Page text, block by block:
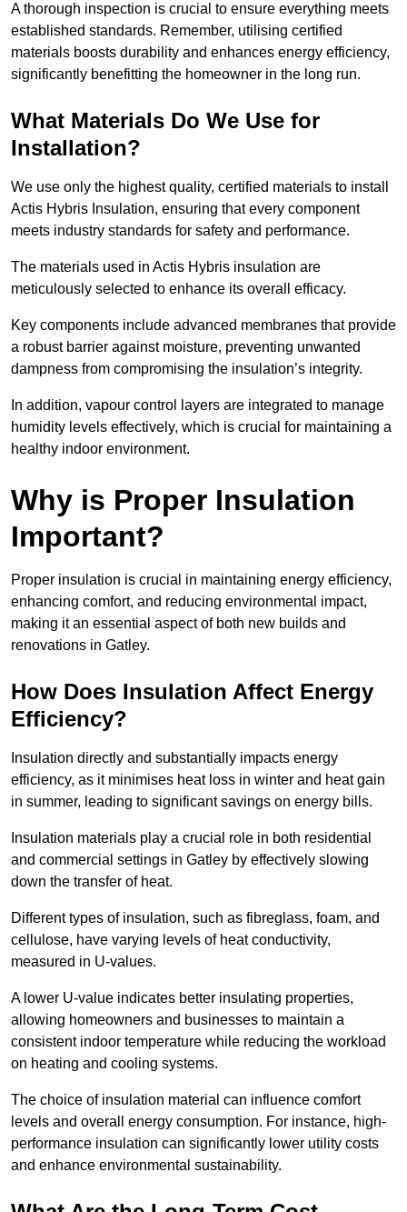
A thorough inspection is crucial to ensure everything meets
established standards. Remember, utilising certified
materials boosts durability and enhances energy efficiency,
significantly benefitting the homeowner in the long run.
What Materials Do We Use for
Installation?
We use only the highest quality, certified materials to install
Actis Hybris Insulation, ensuring that every component
meets industry standards for safety and performance.
The materials used in Actis Hybris insulation are
meticulously selected to enhance its overall efficacy.
Key components include advanced membranes that provide
a robust barrier against moisture, preventing unwanted
dampness from compromising the insulation’s integrity.
In addition, vapour control layers are integrated to manage
humidity levels effectively, which is crucial for maintaining a
healthy indoor environment.
Why is Proper Insulation
Important?
Proper insulation is crucial in maintaining energy efficiency,
enhancing comfort, and reducing environmental impact,
making it an essential aspect of both new builds and
renovations in Gatley.
How Does Insulation Affect Energy
Efficiency?
Insulation directly and substantially impacts energy
efficiency, as it minimises heat loss in winter and heat gain
in summer, leading to significant savings on energy bills.
Insulation materials play a crucial role in both residential
and commercial settings in Gatley by effectively slowing
down the transfer of heat.
Different types of insulation, such as fibreglass, foam, and
cellulose, have varying levels of heat conductivity,
measured in U-values.
A lower U-value indicates better insulating properties,
allowing homeowners and businesses to maintain a
consistent indoor temperature while reducing the workload
on heating and cooling systems.
The choice of insulation material can influence comfort
levels and overall energy consumption. For instance, high-
performance insulation can significantly lower utility costs
and enhance environmental sustainability.